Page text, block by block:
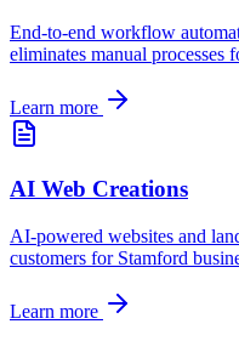
End-to-end workflow
eliminates manual processes
Learn more
AI Web Creations
AI-powered websites and
customers for Stamford
Learn more